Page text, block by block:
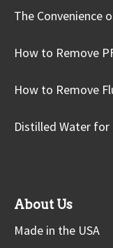
The Convenience
How to Remove
How to Remove
Distilled Water for
About Us
Made in the USA